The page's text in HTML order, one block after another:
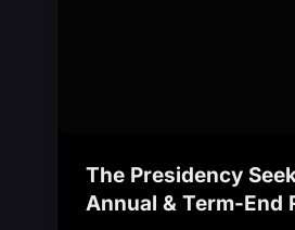
The Presidency
Annual & Term-End